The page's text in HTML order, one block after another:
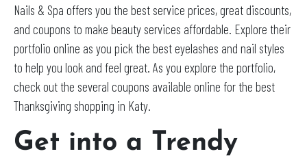
Nails & Spa offers you the best service prices, great discounts,
and coupons to make beauty services affordable. Explore their
portfolio online as you pick the best eyelashes and nail styles
to help you look and feel great. As you explore the portfolio,
check out the several coupons available online for the best
Thanksgiving shopping in Katy.
Get into a Trendy